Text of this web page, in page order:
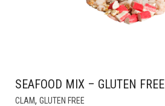
SEAFOOD MIX – GLUTEN FREE
CLAM, GLUTEN FREE